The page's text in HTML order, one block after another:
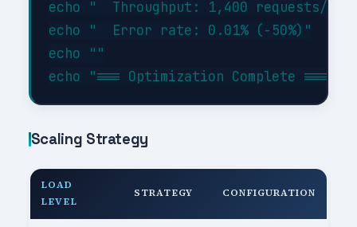
echo "  Throughput: 1,400 requests/sec
echo "  Error rate: 0.01% (-50%)"
echo ""
Scaling Strategy
LOAD
LEVEL
STRATEGY CONFIGURATION